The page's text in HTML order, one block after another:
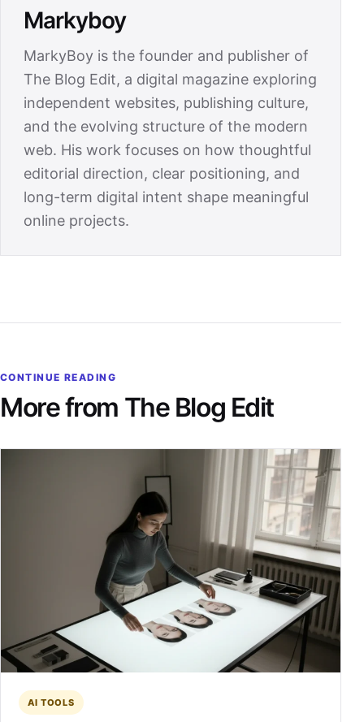
Markyboy
MarkyBoy is the founder and publisher of
The Blog Edit, a digital magazine exploring
independent websites, publishing culture,
and the evolving structure of the modern
web. His work focuses on how thoughtful
editorial direction, clear positioning, and
long-term digital intent shape meaningful
online projects.
CONTINUE READING
More from The Blog Edit
AI TOOLS